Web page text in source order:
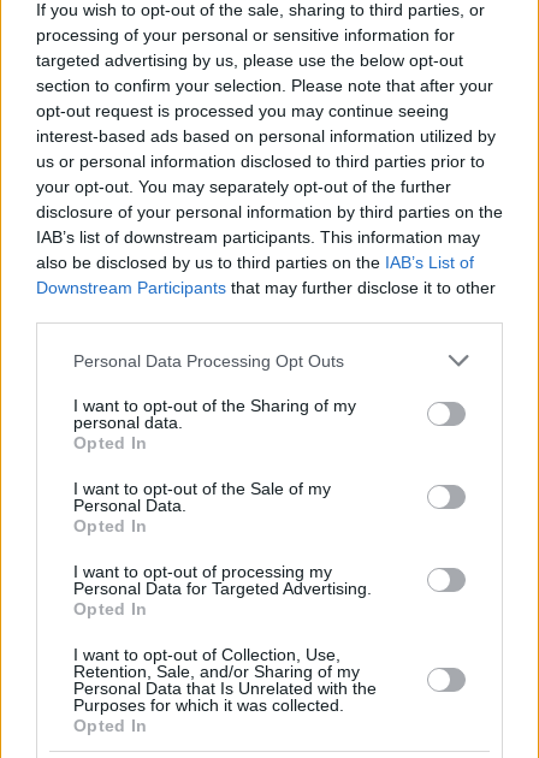
If you wish to opt-out of the sale, sharing to third parties, or
processing of your personal or sensitive information for
targeted advertising by us, please use the below opt-out
section to confirm your selection. Please note that after your
opt-out request is processed you may continue seeing
interest-based ads based on personal information utilized by
us or personal information disclosed to third parties prior to
your opt-out. You may separately opt-out of the further
disclosure of your personal information by third parties on the
IAB’s list of downstream participants. This information may
also be disclosed by us to third parties on the IAB’s List of
Downstream Participants that may further disclose it to other
Please note that this website/app uses one or more Google
not limited to your visit or usage behaviour. You may click to
grant or deny consent to Google and its third-party tags to
use your data for below specified purposes in below Google
consent section.
Personal Data Processing Opt Outs
I want to opt-out of the Sharing of my
personal data.
Opted In
I want to opt-out of the Sale of my
Personal Data.
Opted In
I want to opt-out of processing my
Personal Data for Targeted Advertising.
Opted In
I want to opt-out of Collection, Use,
Retention, Sale, and/or Sharing of my
Personal Data that Is Unrelated with the
Purposes for which it was collected.
Opted In
της Ιζαμπέλ Αλιέντε που άργησε χρόνια, οι τύψεις και ο
φρικτός θάνατος της κόρης της
Τα πιο σκληρά κεφάλαια στη ζωή της διάσημης
συγγραφέως δεν ήταν λογοτεχνική επινόηση, αλλά
αποφάσεις και γεγονότα που εξακολουθούν να τη
συνοδεύουν